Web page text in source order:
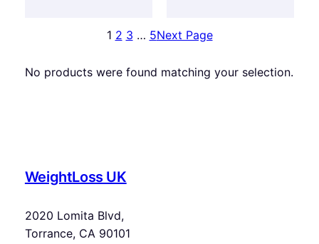
1 2 3 … 5Next Page
No products were found matching your selection.
WeightLoss UK
2020 Lomita Blvd,
Torrance, CA 90101